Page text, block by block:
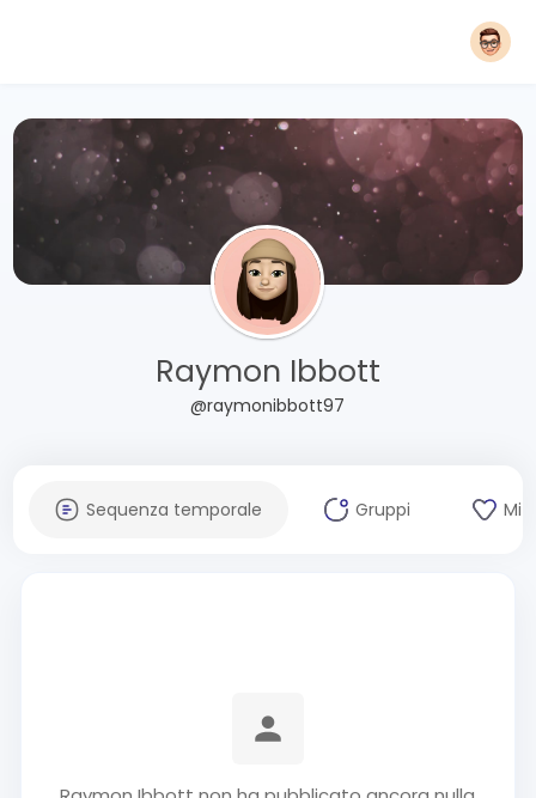
Raymon Ibbott
@raymonibbott97
Sequenza temporale Gruppi Mi